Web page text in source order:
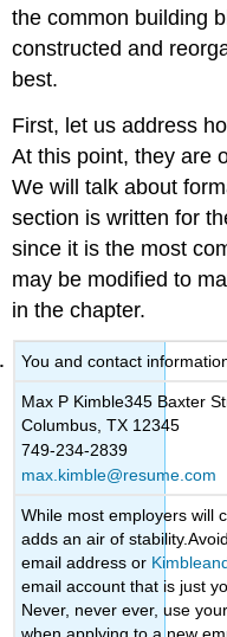
the common building
constructed and
best.
First, let us address
At this point, they are
We will talk about
section is written for
since it is the most
may be modified to
in the chapter.
You and contact
Max P Kimble345 Baxter
Columbus, TX 12345
749-234-2839
max.kimble@resume.com
While most employers will
adds an air of
email address or
email account that is just
Never, never ever, use